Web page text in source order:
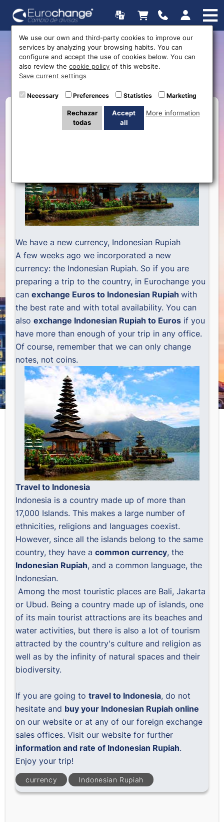
New currency: Indonesian
Rupiah
We have a new currency, Indonesian Rupiah
A few weeks ago we incorporated a new
currency: the Indonesian Rupiah. So if you are
preparing a trip to the country, in Eurochange you
canexchange Euros to Indonesian Rupiahwith
the best rate and with total availability. You can
alsoexchange Indonesian Rupiah to Euros if you
have more than enough of your trip in any office.
Of course, remember that we can only change
notes, not coins.
Travel to Indonesia
Indonesia is a country made up of more than
17,000 Islands. This makes a large number of
ethnicities, religions and languages ​​coexist.
However, since all the islands belong to the same
country, they have acommon currency, the
Indonesian Rupiah, and a common language, the
Indonesian.
Among the most touristic places are Bali, Jakarta
or Ubud. Being a country made up of islands, one
of its main tourist attractions are its beaches and
water activities, but there is also a lot of tourism
attracted by the country's culture and religion as
well as by the infinity of natural spaces and their
biodiversity.
If you are going totravel to Indonesia, do not
hesitate and buy your Indonesian Rupiah online
on our website or at any of our foreign exchange
sales offices. Visit our website for further
information and rate of Indonesian Rupiah.
Enjoy your trip!
currency Indonesian Rupiah
We use our own and third-party cookies to improve our
services by analyzing your browsing habits. You can
configure and accept the use of cookies below. You can
also review thecookie policy of this website.
Save current settings
Necessary Preferences Statistics Marketing
Rechazar
todas
Accept
all
More information